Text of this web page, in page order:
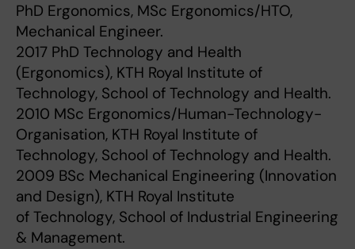
PhD Ergonomics, MSc Ergonomics/HTO,
Mechanical Engineer.
2017 PhD Technology and Health
(Ergonomics), KTH Royal Institute of
Technology, School of Technology and Health.
2010 MSc Ergonomics/Human-Technology-
Organisation, KTH Royal Institute of
Technology, School of Technology and Health.
2009 BSc Mechanical Engineering (Innovation
and Design), KTH Royal Institute
of Technology, School of Industrial Engineering
& Management.